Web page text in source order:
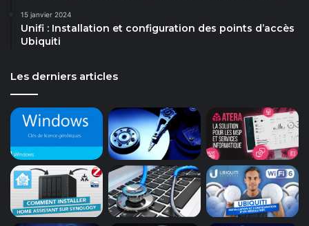
15 janvier 2024
Unifi : Installation et configuration des points d’accès
Ubiquiti
Les derniers articles